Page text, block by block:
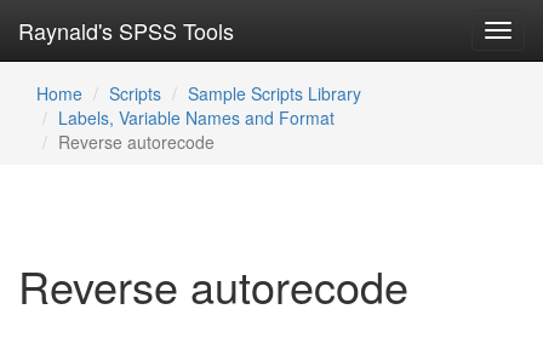
Raynald's SPSS Tools
Home Scripts
Sample Scripts Library
Labels, Variable Names and Format
Reverse autorecode
Reverse autorecode